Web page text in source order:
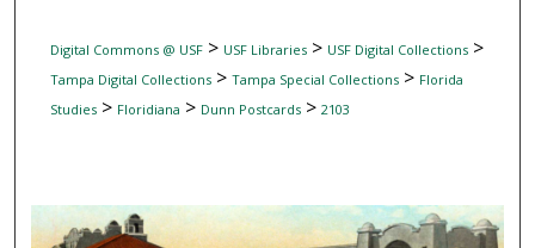
Digital Commons @ USF> USF Libraries> USF Digital Collections>
Tampa Digital Collections> Tampa Special Collections> Florida
Studies> Floridiana > Dunn Postcards> 2103